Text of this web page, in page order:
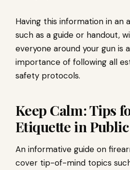
Having this information in an
such as a guide or handout,
everyone around your gun is
importance of following all
safety protocols.
Keep Calm: Tips
Etiquette in Public
An informative guide on
cover tip-of-mind topics